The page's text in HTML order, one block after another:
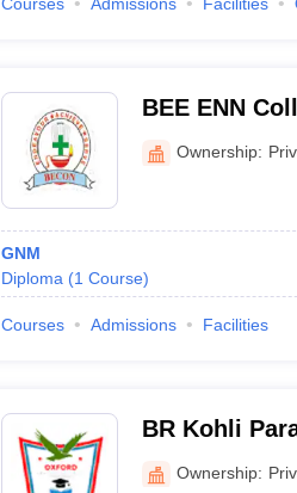
BEE ENN
Ownership:
GNM
Diploma (1 Course)
Courses Admissions Facilities
BR Kohli
Ownership: